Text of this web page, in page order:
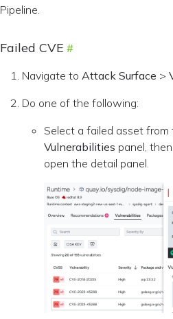
Pipeline.
Failed CVE
Navigate to Attack Surface >
Do one of the following:
Select a failed asset
Vulnerabilities panel,
open the detail panel.